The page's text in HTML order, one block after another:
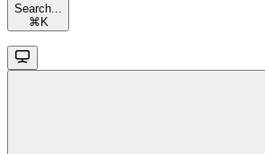
Search...
⌘ K